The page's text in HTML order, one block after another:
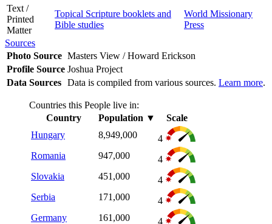
Text /
Printed
Matter
Topical Scripture booklets and
Bible studies
World Missionary
Press
Sources
Photo Source Masters View / Howard Erickson
Profile Source Joshua Project
Data Sources Data is compiled from various sources. Learn more.
Countries this People live in:
Country
Population ▼
Scale
Hungary
8,949,000
4
Romania
947,000
4
Slovakia
451,000
4
Serbia
171,000
4
Germany
161,000
4